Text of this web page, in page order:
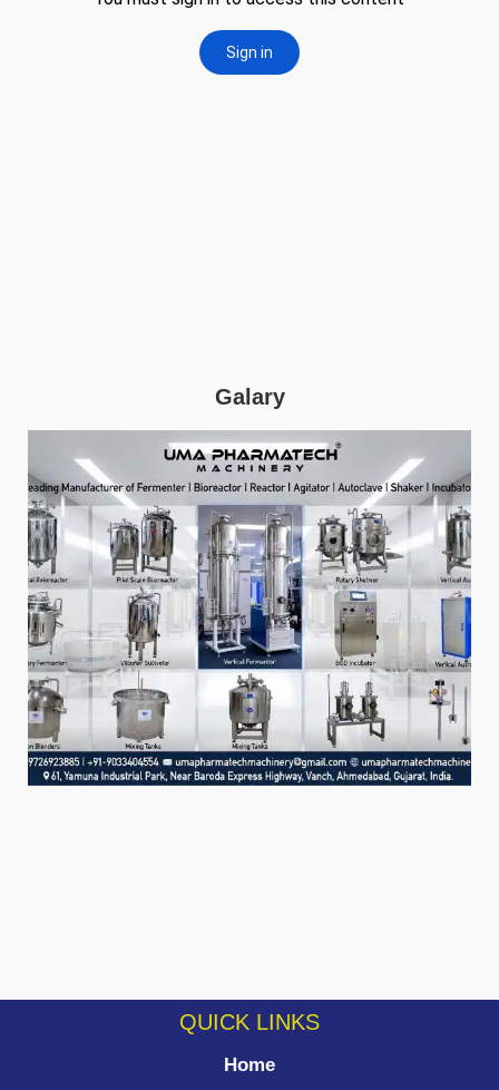
Galary
QUICK LINKS
Home